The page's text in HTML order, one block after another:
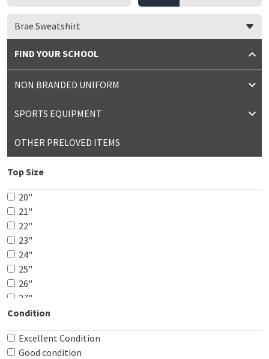
Brae Sweatshirt
FIND YOUR SCHOOL
NON BRANDED UNIFORM
SPORTS EQUIPMENT
OTHER PRELOVED ITEMS
Top Size
20"
21"
22"
23"
24"
25"
26"
27"
28"
30"
Condition
Excellent Condition
Good condition